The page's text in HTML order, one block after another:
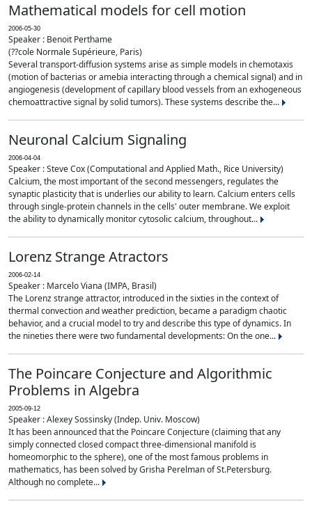
Mathematical models for cell motion
2006-05-30
Speaker : Benoit Perthame
(??cole Normale Supérieure, Paris)
Several transport-diffusion systems arise as simple models in chemotaxis
(motion of bacterias or amebia interacting through a chemical signal) and in
angiogenesis (development of capillary blood vessels from an exhogeneous
chemoattractive signal by solid tumors). These systems describe the...
Neuronal Calcium Signaling
2006-04-04
Speaker : Steve Cox (Computational and Applied Math., Rice University)
Calcium, the most important of the second messengers, regulates the
synaptic plasticity that is underlies our ability to learn. Calcium enters cells
through single-protein channels in the cells' outer membrane. We exploit
the ability to dynamically monitor cytosolic calcium, throughout...
Lorenz Strange Atractors
2006-02-14
Speaker : Marcelo Viana (IMPA, Brasil)
The Lorenz strange attractor, introduced in the sixties in the context of
thermal convection and weather prediction, became a paradigm chaotic
behavior, and a crucial model to try and describe this type of dynamics. In
the nineties there were two fundamental developments: On the one...
The Poincare Conjecture and Algorithmic
Problems in Algebra
2005-09-12
Speaker : Alexey Sossinsky (Indep. Univ. Moscow)
It has been announced that the Poincare Conjecture (claiming that any
simply connected closed compact three-dimensional manifold is
homeomorphic to the sphere), one of the most famous problems in
mathematics, has been solved by Grisha Perelman of St.Petersburg.
Although no complete...